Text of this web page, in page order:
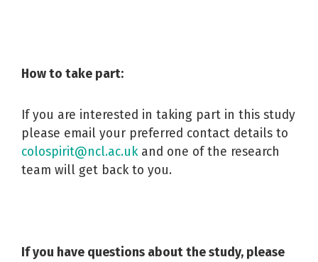
How to take part:
If you are interested in taking part in this study
please email your preferred contact details to
colospirit@ncl.ac.ukand one of the research
team will get back to you.
If you have questions about the study, please